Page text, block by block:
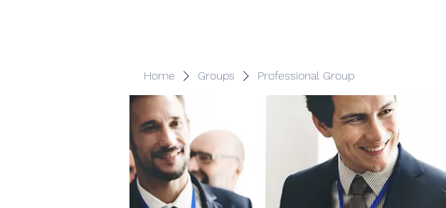
Home Groups Professional Group